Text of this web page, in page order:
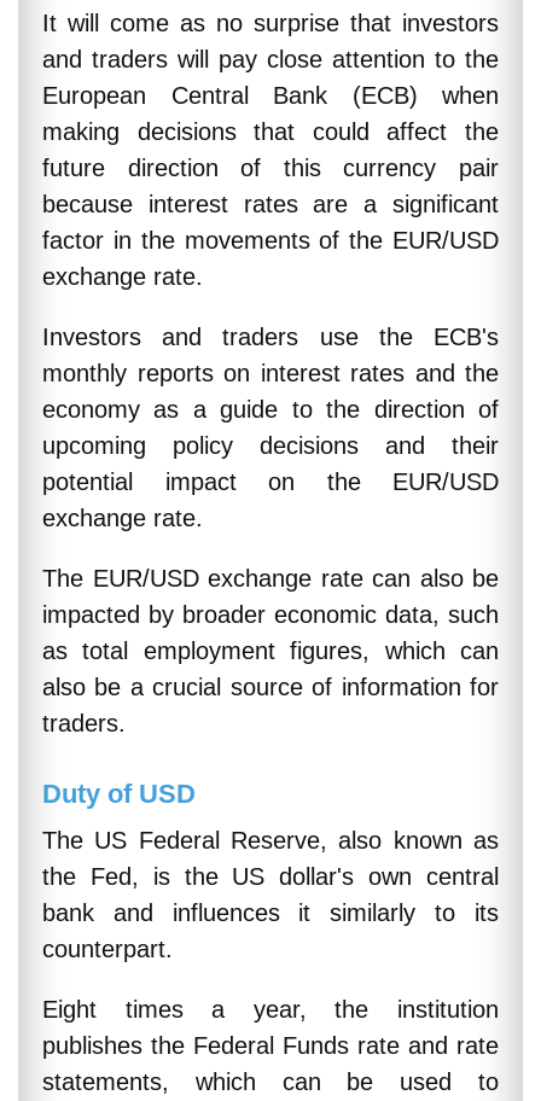
It will come as no surprise that investors
and traders will pay close attention to the
European Central Bank (ECB) when
making decisions that could affect the
future direction of this currency pair
because interest rates are a significant
factor in the movements of the EUR/USD
exchange rate.
Investors and traders use the ECB's
monthly reports on interest rates and the
economy as a guide to the direction of
upcoming policy decisions and their
potential impact on the EUR/USD
exchange rate.
The EUR/USD exchange rate can also be
impacted by broader economic data, such
as total employment figures, which can
also be a crucial source of information for
traders.
Duty of USD
The US Federal Reserve, also known as
the Fed, is the US dollar's own central
bank and influences it similarly to its
counterpart.
Eight times a year, the institution
publishes the Federal Funds rate and rate
statements, which can be used to